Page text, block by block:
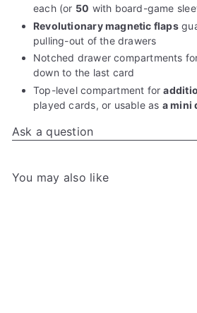
each (or 50 with board-game
Revolutionary magnetic flaps
pulling-out of the drawers
Notched drawer compartments
down to the last card
Top-level compartment for
played cards, or usable as a mini
Ask a question
You may also like